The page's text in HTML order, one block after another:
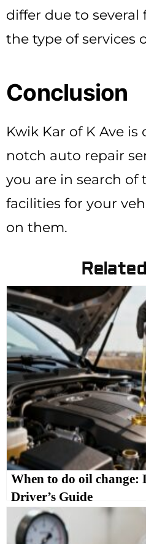
differ due to several
the type of services
Conclusion
Kwik Kar of K Ave
notch auto repair
you are in search
facilities for your
on them.
When to do oil change:
Driver’s Guide